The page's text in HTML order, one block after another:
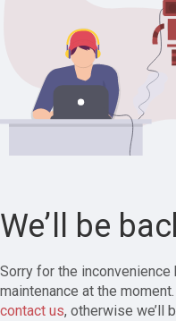
We’ll be
Sorry for the inconvenience
maintenance at the
contact us, otherwise we’ll